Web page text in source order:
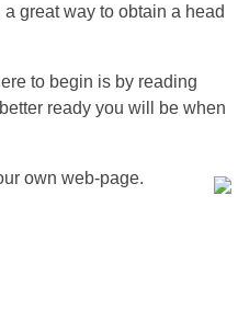
great way to obtain a head
to begin is by reading
ready you will be when
own web-page.